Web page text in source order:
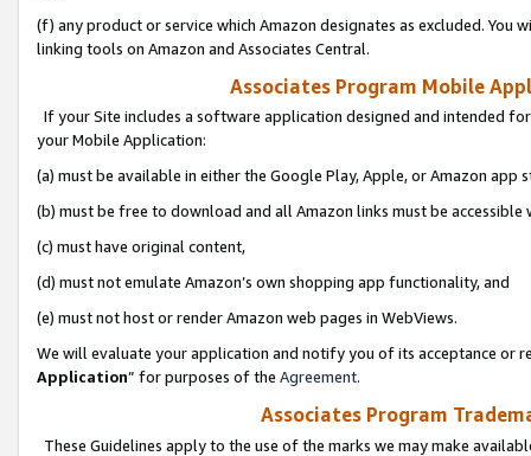
(f) any product or service which Amazon designates as excluded. You
linking tools on Amazon and Associates Central.
Associates Program Mobile
If your Site includes a software application designed and intended
your Mobile Application:
(a) must be available in either the Google Play, Apple, or Amazon app
(b) must be free to download and all Amazon links must be
(c) must have original content,
(d) must not emulate Amazon’s own shopping app functionality, and
(e) must not host or render Amazon web pages in WebViews.
We will evaluate your application and notify you of its acceptance or
Application” for purposes of the Agreement.
Associates Program
These Guidelines apply to the use of the marks we may make